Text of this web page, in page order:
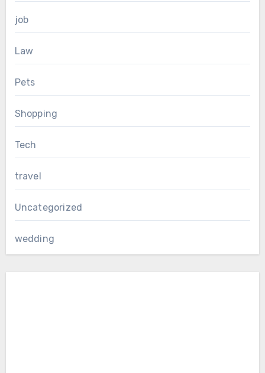
job
Law
Pets
Shopping
Tech
travel
Uncategorized
wedding